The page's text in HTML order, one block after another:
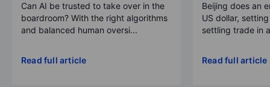
Can AI be trusted to take over in the
boardroom? With the right algorithms
and balanced human oversi...
Read full article
Beijing does an
US dollar,
settling trade in
Read full article